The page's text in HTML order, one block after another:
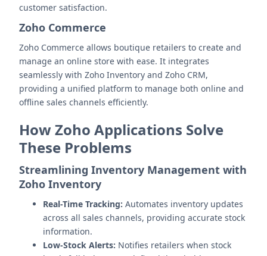
customer satisfaction.
Zoho Commerce
Zoho Commerce allows boutique retailers to create and
manage an online store with ease. It integrates
seamlessly with Zoho Inventory and Zoho CRM,
providing a unified platform to manage both online and
offline sales channels efficiently.
How Zoho Applications Solve
These Problems
Streamlining Inventory Management with
Zoho Inventory
Real-Time Tracking: Automates inventory updates
across all sales channels, providing accurate stock
information.
Low-Stock Alerts: Notifies retailers when stock